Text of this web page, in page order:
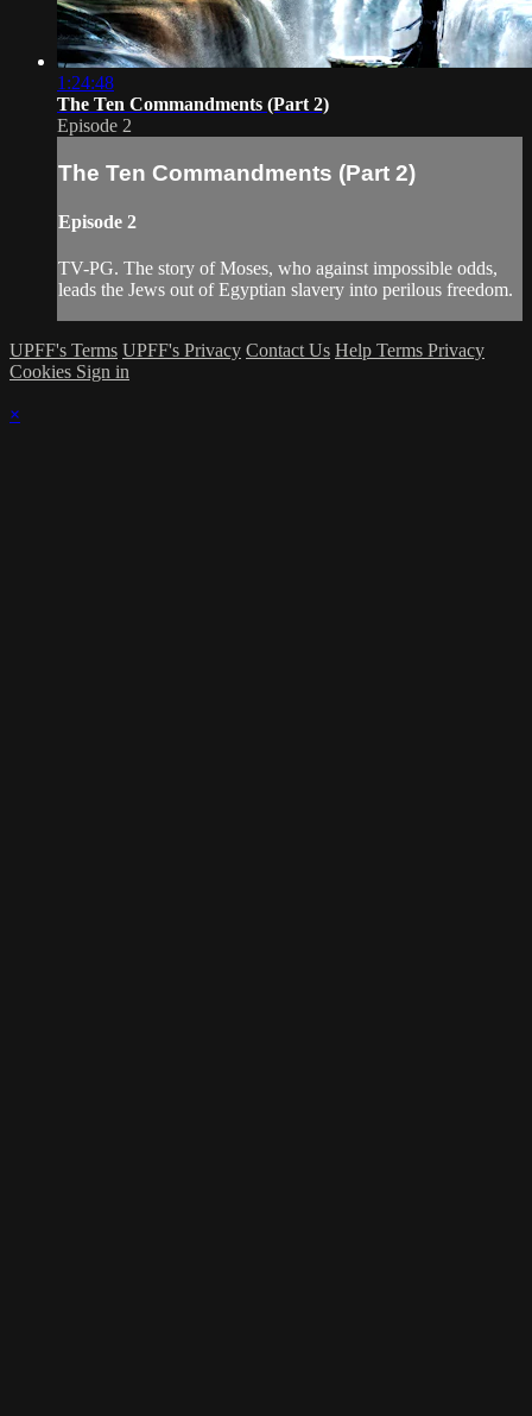
1:24:48
The Ten Commandments (Part 2)
Episode 2
The Ten Commandments (Part 2)
Episode 2
TV-PG. The story of Moses, who against impossible odds,
leads the Jews out of Egyptian slavery into perilous freedom.
UPFF's Terms UPFF's Privacy Contact Us Help Terms Privacy
Cookies Sign in
×